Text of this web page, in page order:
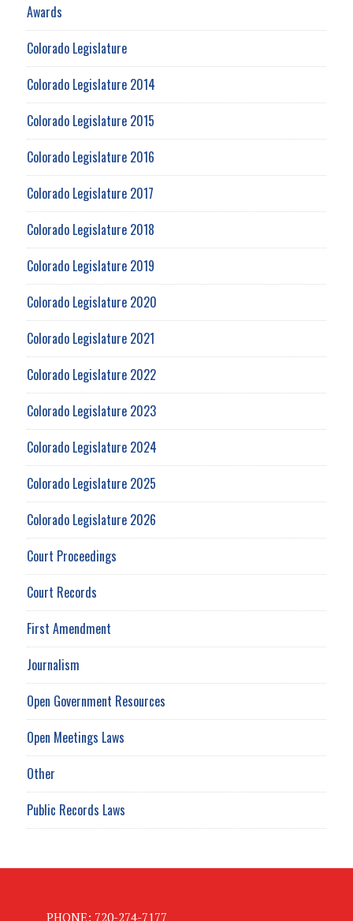
Awards
Colorado Legislature
Colorado Legislature 2014
Colorado Legislature 2015
Colorado Legislature 2016
Colorado Legislature 2017
Colorado Legislature 2018
Colorado Legislature 2019
Colorado Legislature 2020
Colorado Legislature 2021
Colorado Legislature 2022
Colorado Legislature 2023
Colorado Legislature 2024
Colorado Legislature 2025
Colorado Legislature 2026
Court Proceedings
Court Records
First Amendment
Journalism
Open Government Resources
Open Meetings Laws
Other
Public Records Laws
PHONE: 720-274-7177